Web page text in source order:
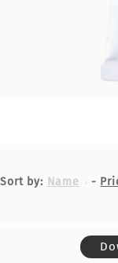
Sort by: Name -